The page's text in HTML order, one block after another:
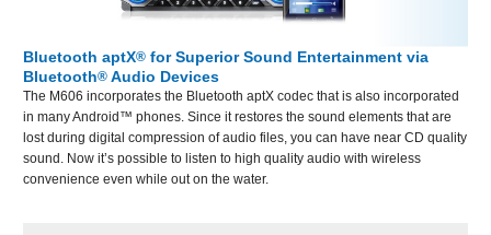
Bluetooth aptX® for Superior Sound Entertainment via
Bluetooth® Audio Devices
The M606 incorporates the Bluetooth aptX codec that is also incorporated
in many Android™ phones. Since it restores the sound elements that are
lost during digital compression of audio files, you can have near CD quality
sound. Now it’s possible to listen to high quality audio with wireless
convenience even while out on the water.